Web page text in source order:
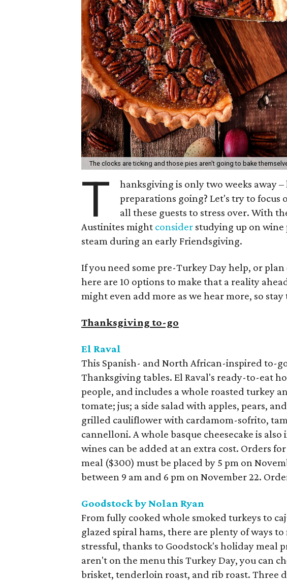
The clocks are ticking and those pies aren't going to bake
T
hanksgiving is only two weeks away
preparations going? Let's try to
all these guests to stress over. With
Austinites might consider studying up on
steam during an early Friendsgiving.
If you need some pre-Turkey Day help, or
here are 10 options to make that a reality
might even add more as we hear more, so
Thanksgiving to-go
El Raval
This Spanish- and North African-inspired to-
Thanksgiving tables. El Raval's ready-to-eat
people, and includes a whole roasted turkey
tomate; jus; a side salad with apples, pears,
grilled cauliflower with cardamom-sofrito,
cannelloni. A whole basque cheesecake is
wines can be added at an extra cost. Orders
meal ($300) must be placed by 5 pm on
between 9 am and 6 pm on November 22.
Goodstock by Nolan Ryan
From fully cooked whole smoked turkeys to
glazed spiral hams, there are plenty of ways
stressful, thanks to Goodstock's holiday meal
aren't on the menu this Turkey Day, you can
brisket, tenderloin roast, and rib roast. Three